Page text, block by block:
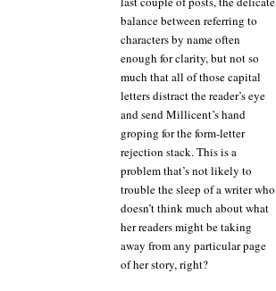
balance between referring to
characters by name often
enough for clarity, but not so
much that all of those capital
letters distract the reader’s eye
and send Millicent’s hand
groping for the form-letter
rejection stack. This is a
problem that’s not likely to
trouble the sleep of a writer who
doesn’t think much about what
her readers might be taking
away from any particular page
of her story, right?